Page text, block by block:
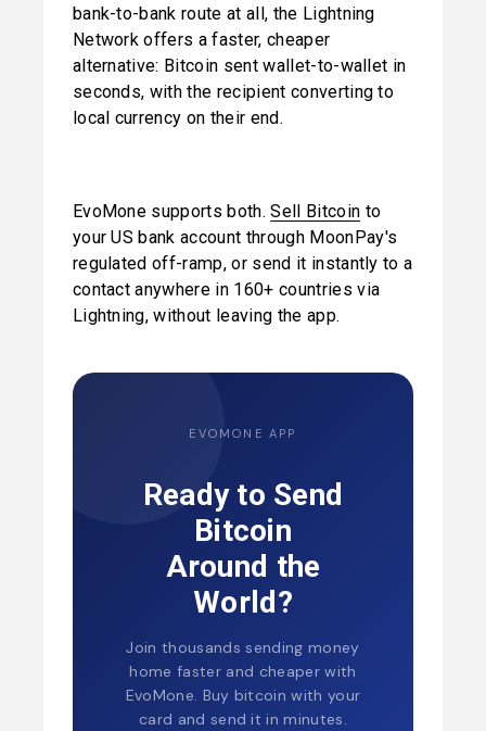
bank-to-bank route at all, the Lightning
Network offers a faster, cheaper
alternative: Bitcoin sent wallet-to-wallet in
seconds, with the recipient converting to
local currency on their end.
EvoMone supports both. Sell Bitcoin to
your US bank account through MoonPay's
regulated off-ramp, or send it instantly to a
contact anywhere in 160+ countries via
Lightning, without leaving the app.
EVOMONE APP
Ready to Send
Bitcoin
Around the
World?
Join thousands sending money
home faster and cheaper with
EvoMone. Buy bitcoin with your
card and send it in minutes.